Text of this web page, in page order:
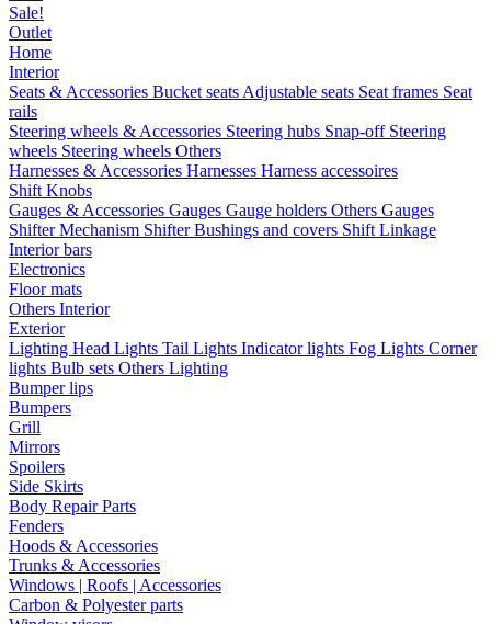
Sale!
Outlet
Home
Interior
Seats & Accessories Bucket seats Adjustable seats Seat frames Seat
rails
Steering wheels & Accessories Steering hubs Snap-off Steering
wheels Steering wheels Others
Harnesses & Accessories Harnesses Harness accessoires
Shift Knobs
Gauges & Accessories Gauges Gauge holders Others Gauges
Shifter Mechanism ShifterBushings and covers Shift Linkage
Interior bars
Electronics
Floor mats
Others Interior
Exterior
Lighting Head Lights Tail Lights Indicator lights Fog Lights Corner
lights Bulb sets Others Lighting
Bumper lips
Bumpers
Grill
Mirrors
Spoilers
Side Skirts
Body Repair Parts
Fenders
Hoods & Accessories
Trunks & Accessories
Windows | Roofs | Accessories
Carbon & Polyester parts